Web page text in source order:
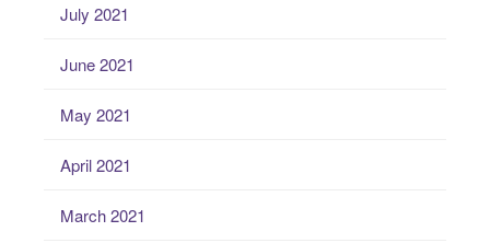
July 2021
June 2021
May 2021
April 2021
March 2021